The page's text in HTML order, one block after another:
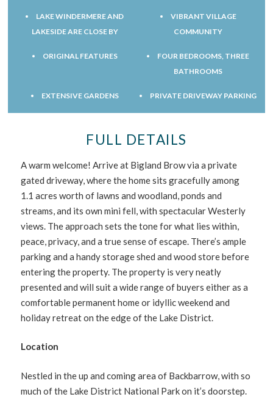
LAKE WINDERMERE AND
LAKESIDE ARE CLOSE BY
VIBRANT VILLAGE
COMMUNITY
ORIGINAL FEATURES
FOUR BEDROOMS, THREE
BATHROOMS
EXTENSIVE GARDENS PRIVATE DRIVEWAY PARKING
FULL DETAILS
A warm welcome! Arrive at Bigland Brow via a private
gated driveway, where the home sits gracefully among
1.1 acres worth of lawns and woodland, ponds and
streams, and its own mini fell, with spectacular Westerly
views. The approach sets the tone for what lies within,
peace, privacy, and a true sense of escape. There’s ample
parking and a handy storage shed and wood store before
entering the property. The property is very neatly
presented and will suit a wide range of buyers either as a
comfortable permanent home or idyllic weekend and
holiday retreat on the edge of the Lake District.
Location
Nestled in the up and coming area of Backbarrow, with so
much of the Lake District National Park on it’s doorstep.